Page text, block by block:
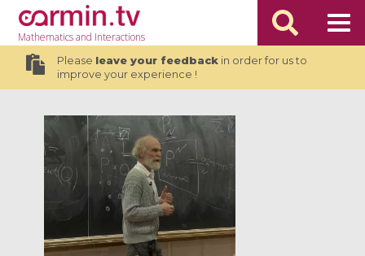
Mathematicsand Interactions
Please leave your feedbackin order for us to
improve your experience !